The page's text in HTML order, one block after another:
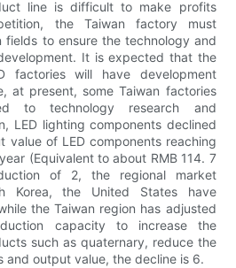
line is difficult to make profits
the Taiwan factory must
fields to ensure the technology and
It is expected that the
factories will have development
at present, some Taiwan factories
to technology research and
LED lighting components declined
value of LED components reaching
(Equivalent to about RMB 114. 7
of 2, the regional market
Korea, the United States have
the Taiwan region has adjusted
capacity to increase the
such as quaternary, reduce the
and output value, the decline is 6.